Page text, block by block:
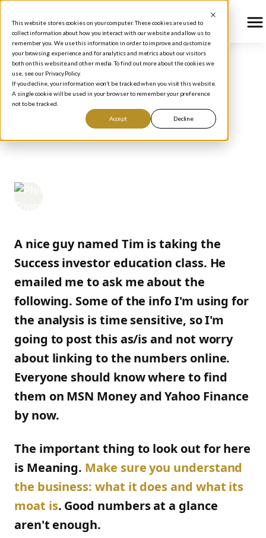
This website stores cookies on your computer. These cookies are used to
collect information about how you interact with our website and allow us to
remember you. We use this information in order to improve and customize
your browsing experience and for analytics and metrics about our visitors
both on this website and other media. To find out more about the cookies we
use, see our Privacy Policy.
If you decline, your information won’t be tracked when you visit this website.
A single cookie will be used in your browser to remember your preference
not to be tracked.
Accept Decline
BLOG/HOW TO INVEST
DON'T FORGET THE
"MEANING" PART OF
4M
A nice guy named Tim is taking the
Success investor education class. He
emailed me to ask me about the
following. Some of the info I'm using for
the analysis is time sensitive, so I'm
going to post this as/is and not worry
about linking to the numbers online.
Everyone should know where to find
them on MSN Money and Yahoo Finance
by now.
The important thing to look out for here
is Meaning. Make sure you understand
the business: what it does and what its
moat is. Good numbers at a glance
aren't enough.